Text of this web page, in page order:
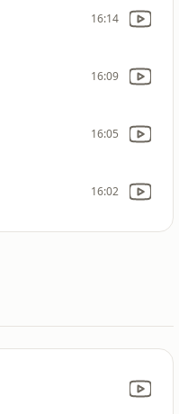
16:14
16:09
16:05
16:02